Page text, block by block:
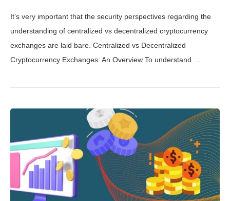
It’s very important that the security perspectives regarding the
understanding of centralized vs decentralized cryptocurrency
exchanges are laid bare. Centralized vs Decentralized
Cryptocurrency Exchanges: An Overview To understand …